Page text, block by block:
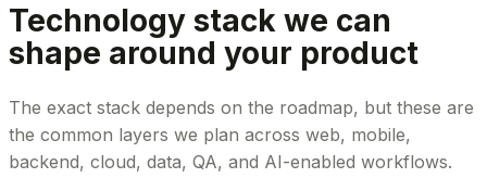
Technology stack we can
shape around your product
The exact stack depends on the roadmap, but these are
the common layers we plan across web, mobile,
backend, cloud, data, QA, and AI-enabled workflows.